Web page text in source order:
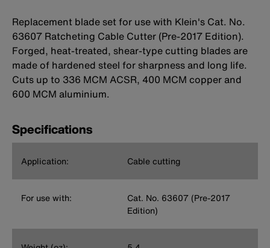
Replacement blade set for use with Klein's Cat. No.
63607 Ratcheting Cable Cutter (Pre-2017 Edition).
Forged, heat-treated, shear-type cutting blades are
made of hardened steel for sharpness and long life.
Cuts up to 336 MCM ACSR, 400 MCM copper and
600 MCM aluminium.
Specifications
Application: Cable cutting
For use with:
Cat. No. 63607 (Pre-2017
Edition)